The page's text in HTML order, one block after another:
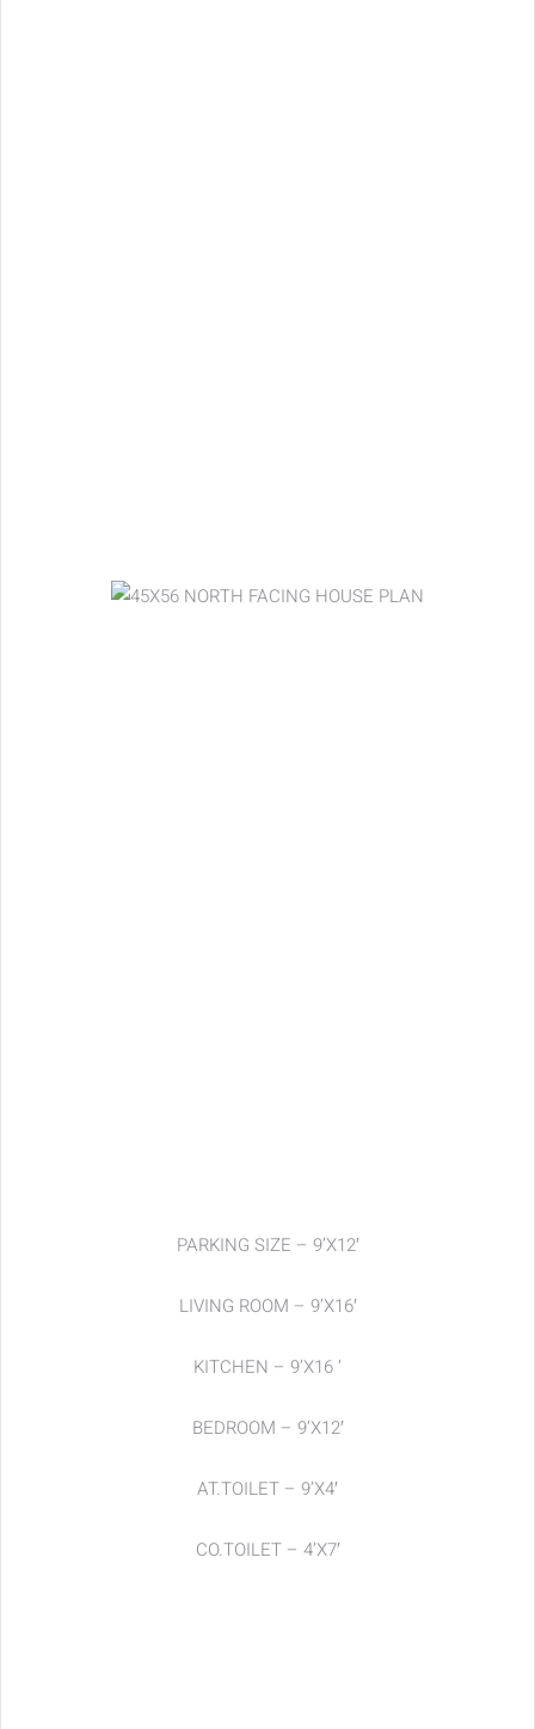
PARKING SIZE – 9’X12′
LIVING ROOM – 9’X16′
KITCHEN – 9’X16 ‘
BEDROOM – 9’X12′
AT.TOILET – 9’X4′
CO.TOILET – 4’X7′